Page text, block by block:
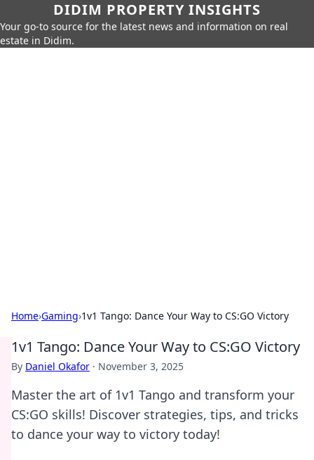
DIDIM PROPERTY INSIGHTS
Your go-to source for the latest news and information on real
estate in Didim.
Home›Gaming›1v1 Tango: Dance Your Way to CS:GO Victory
1v1 Tango: Dance Your Way to CS:GO Victory
By Daniel Okafor · November 3, 2025
Master the art of 1v1 Tango and transform your
CS:GO skills! Discover strategies, tips, and tricks
to dance your way to victory today!